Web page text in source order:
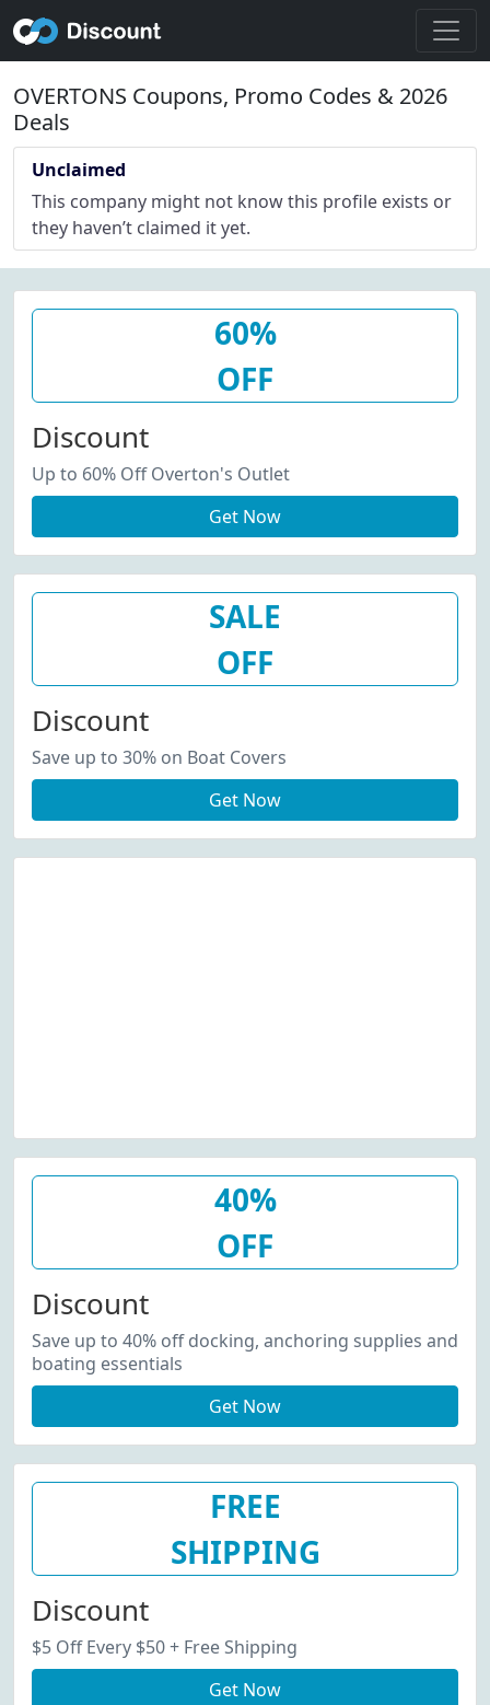
OVERTONS Coupons, Promo Codes & 2026
Deals
Unclaimed
This company might not know this profile exists or
they haven’t claimed it yet.
60%
OFF
Discount
Up to 60% Off Overton's Outlet
Get Now
SALE
OFF
Discount
Save up to 30% on Boat Covers
Get Now
40%
OFF
Discount
Save up to 40% off docking, anchoring supplies and
boating essentials
Get Now
FREE
SHIPPING
Discount
$5 Off Every $50 + Free Shipping
Get Now